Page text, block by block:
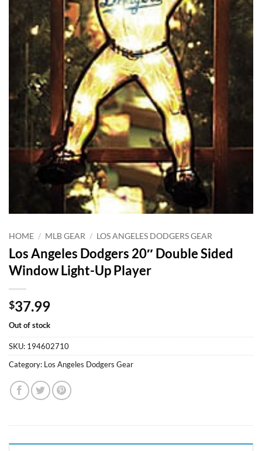
HOME / MLB GEAR / LOS ANGELES DODGERS GEAR
Los Angeles Dodgers 20″ Double Sided
Window Light-Up Player
$37.99
Out of stock
SKU: 194602710
Category: Los Angeles Dodgers Gear